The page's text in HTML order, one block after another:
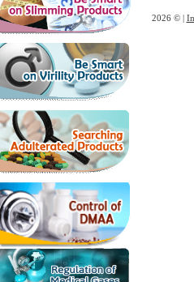
2026 © |